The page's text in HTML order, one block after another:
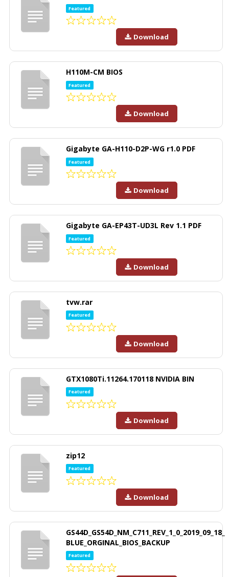
Featured
Download
H110M-CM BIOS
Featured
Download
Gigabyte GA-H110-D2P-WG r1.0 PDF
Featured
Download
Gigabyte GA-EP43T-UD3L Rev 1.1 PDF
Featured
Download
tvw.rar
Featured
Download
GTX1080Ti.11264.170118 NVIDIA BIN
Featured
Download
zip12
Featured
Download
GS44D_GS54D_NM_C711_REV_1_0_2019_09_18_
BLUE_ORGINAL_BIOS_BACKUP
Featured